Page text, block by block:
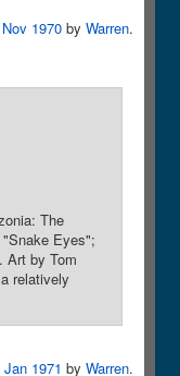
Nov 1970 by Warren.
The
Eyes";
Art by Tom
relatively
Jan 1971 by Warren.